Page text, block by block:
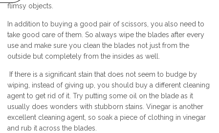
flimsy objects.
In addition to buying a good pair of scissors, you also need to
take good care of them. So always wipe the blades after every
use and make sure you clean the blades not just from the
outside but completely from the insides as well.
If there is a significant stain that does not seem to budge by
wiping, instead of giving up, you should buy a different cleaning
agent to get rid of it. Try putting some oil on the blade as it
usually does wonders with stubborn stains. Vinegar is another
excellent cleaning agent, so soak a piece of clothing in vinegar
and rub it across the blades.